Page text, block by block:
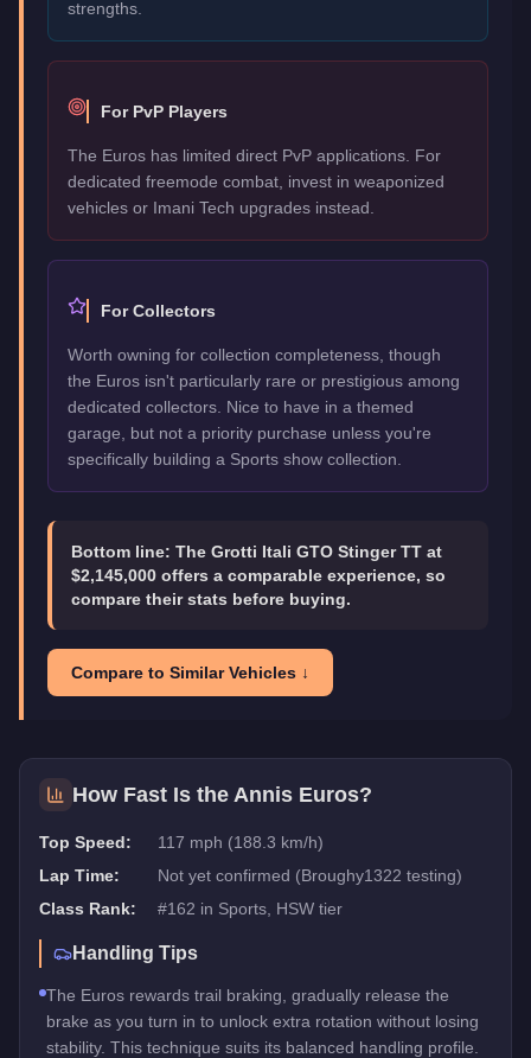
strengths.
For PvP Players
The Euros has limited direct PvP applications. For
dedicated freemode combat, invest in weaponized
vehicles or Imani Tech upgrades instead.
For Collectors
Worth owning for collection completeness, though
the Euros isn't particularly rare or prestigious among
dedicated collectors. Nice to have in a themed
garage, but not a priority purchase unless you're
specifically building a Sports show collection.
Bottom line: The Grotti Itali GTO Stinger TT at
$2,145,000 offers a comparable experience, so
compare their stats before buying.
Compare to Similar Vehicles ↓
How Fast Is the Annis Euros?
Top Speed:
117 mph (188.3 km/h)
Lap Time:
Not yet confirmed (Broughy1322 testing)
Class Rank:
#162 in Sports , HSW tier
Handling Tips
The Euros rewards trail braking, gradually release the
brake as you turn in to unlock extra rotation without losing
stability. This technique suits its balanced handling profile.